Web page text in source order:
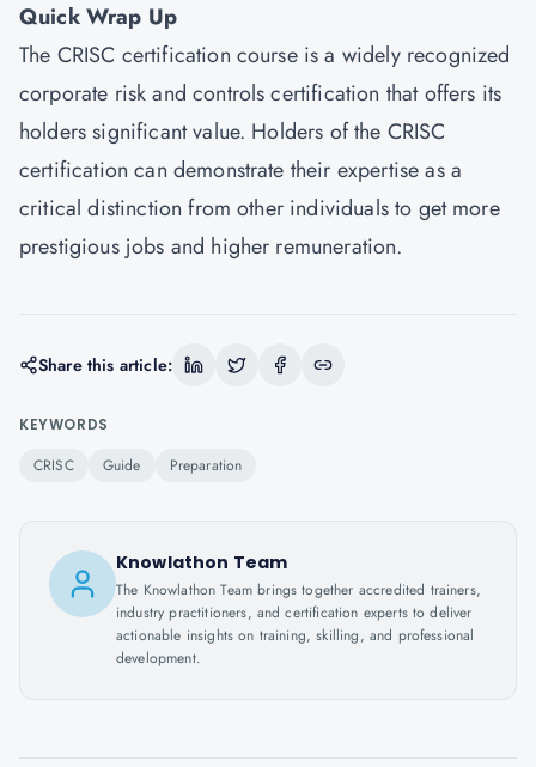
Quick Wrap Up
The CRISC certification course is a widely recognized
corporate risk and controls certification that offers its
holders significant value. Holders of the CRISC
certification can demonstrate their expertise as a
critical distinction from other individuals to get more
prestigious jobs and higher remuneration.
Share this article:
KEYWORDS
CRISC Guide Preparation
Knowlathon Team
The Knowlathon Team brings together accredited trainers,
industry practitioners, and certification experts to deliver
actionable insights on training, skilling, and professional
development.